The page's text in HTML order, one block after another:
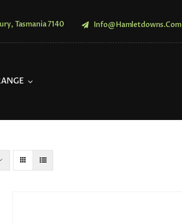
Tasmania 7140 Info@hamletdowns.com